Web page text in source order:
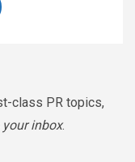
class PR topics,
inbox.